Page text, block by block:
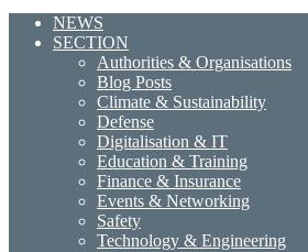
NEWS
SECTION
Authorities & Organisations
Blog Posts
Climate & Sustainability
Defense
Digitalisation & IT
Education & Training
Finance & Insurance
Events & Networking
Safety
Technology & Engineering